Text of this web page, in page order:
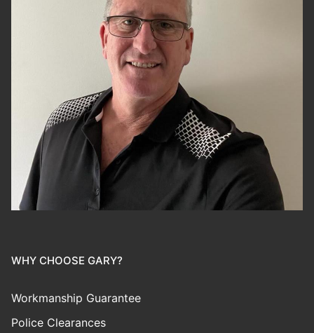
WHY CHOOSE GARY?
Workmanship Guarantee
Police Clearances